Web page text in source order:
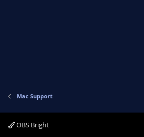
Mac Support
OBS Bright